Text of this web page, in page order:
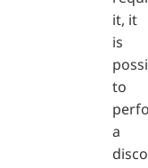
it, it
is
to
a